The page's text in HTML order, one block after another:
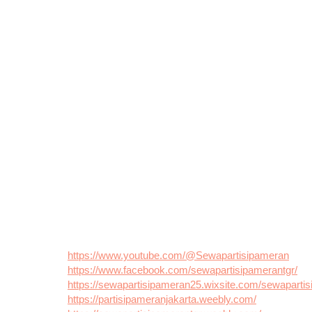
https://www.youtube.com/@Sewapartisipameran
https://www.facebook.com/sewapartisipamerantgr/
https://sewapartisipameran25.wixsite.com/
https://partisipameranjakarta.weebly.com/